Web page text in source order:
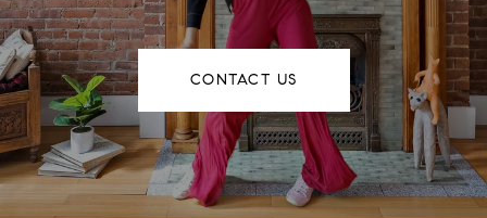
CONTACT US